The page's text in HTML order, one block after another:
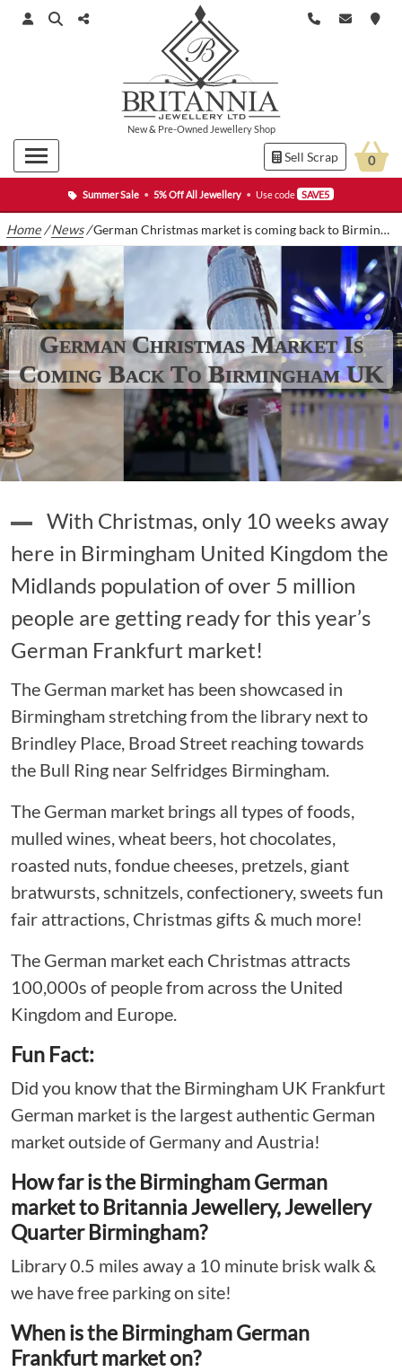
Summer Sale • 5% Off All Jewellery • Use code SAVE5
New& Pre-Owned Jewellery Shop
Sell Scrap 0
Home /News/German Christmas market is coming back to Birmingham UK
German Christmas Market Is
Coming Back To Birmingham UK
With Christmas, only 10 weeks away
here in Birmingham United Kingdom the
Midlands population of over 5 million
people are getting ready for this year’s
German Frankfurt market!
The German market has been showcased in
Birmingham stretching from the library next to
Brindley Place, Broad Street reaching towards
the Bull Ring near Selfridges Birmingham.
The German market brings all types of foods,
mulled wines, wheat beers, hot chocolates,
roasted nuts, fondue cheeses, pretzels, giant
bratwursts, schnitzels, confectionery, sweets fun
fair attractions, Christmas gifts & much more!
The German market each Christmas attracts
100,000s of people from across the United
Kingdom and Europe.
Fun Fact:
Did you know that the Birmingham UK Frankfurt
German market is the largest authentic German
market outside of Germany and Austria!
How far is the Birmingham German
market to Britannia Jewellery, Jewellery
Quarter Birmingham?
Library 0.5 miles away a 10 minute brisk walk &
we have free parking on site!
When is the Birmingham German
Frankfurt market on?